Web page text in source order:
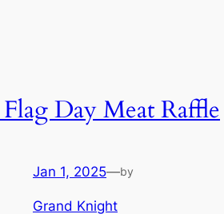
Day Meat Raffle
Jan 1, 2025—by
Grand Knight